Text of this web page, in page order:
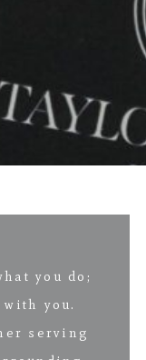
you do;
you.
serving